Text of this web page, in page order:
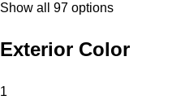
Show all 97 options
Exterior Color
1